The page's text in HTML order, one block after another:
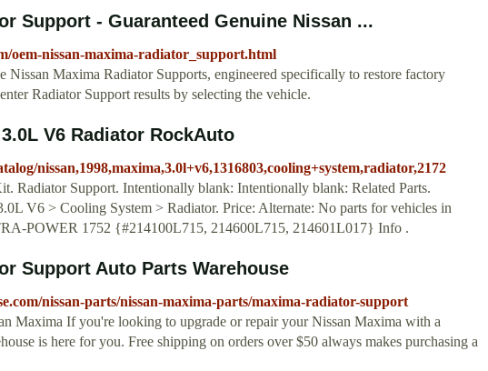
Support - Guaranteed Genuine Nissan ...
oem-nissan-maxima-radiator_support.html
Nissan Maxima Radiator Supports, engineered specifically to restore factory
Radiator Support results by selecting the vehicle.
V6 Radiator RockAuto
nissan,1998,maxima,3.0l+v6,1316803,cooling+system,radiator,2172
Radiator Support. Intentionally blank: Intentionally blank: Related Parts.
V6 > Cooling System > Radiator. Price: Alternate: No parts for vehicles in
POWER 1752 {#214100L715, 214600L715, 214601L017} Info .
Support Auto Parts Warehouse
nissan-parts/nissan-maxima-parts/maxima-radiator-support
Maxima If you're looking to upgrade or repair your Nissan Maxima with a
is here for you. Free shipping on orders over $50 always makes purchasing a